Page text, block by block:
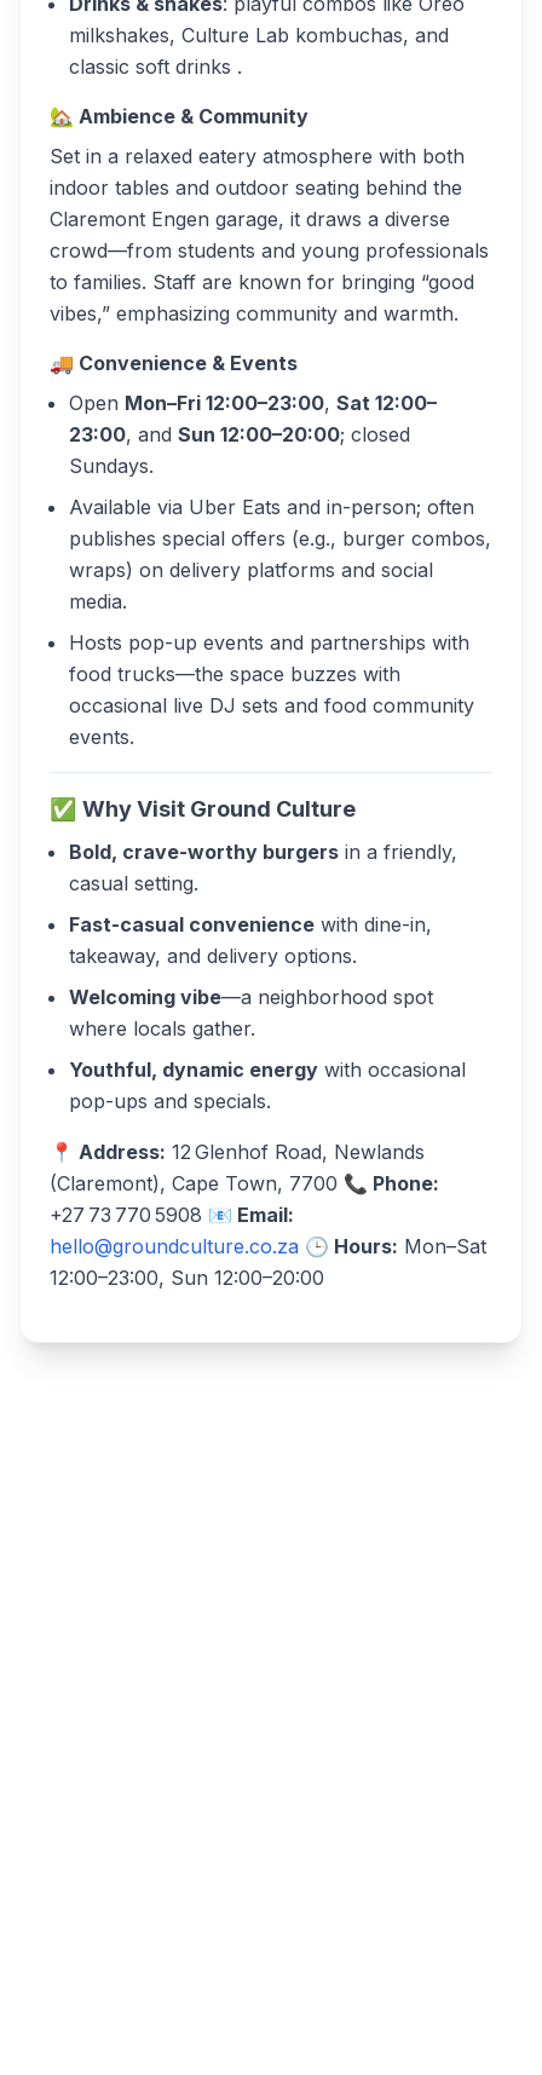
milkshakes, Culture Lab kombuchas, and
classic soft drinks .
🏡 Ambience & Community
Set in a relaxed eatery atmosphere with both
indoor tables and outdoor seating behind the
Claremont Engen garage, it draws a diverse
crowd—from students and young professionals
to families. Staff are known for bringing “good
vibes,” emphasizing community and warmth.
🚚 Convenience & Events
Open Mon–Fri 12:00–23:00, Sat 12:00–
23:00, and Sun 12:00–20:00; closed
Sundays.
Available via Uber Eats and in-person; often
publishes special offers (e.g., burger combos,
wraps) on delivery platforms and social
media.
Hosts pop-up events and partnerships with
food trucks—the space buzzes with
occasional live DJ sets and food community
events.
✅ Why Visit Ground Culture
Bold, crave-worthy burgers in a friendly,
casual setting.
Fast-casual convenience with dine-in,
takeaway, and delivery options.
Welcoming vibe—a neighborhood spot
where locals gather.
Youthful, dynamic energy with occasional
pop-ups and specials.
📍 Address: 12 Glenhof Road, Newlands
(Claremont), Cape Town, 7700 📞 Phone:
+27 73 770 5908 📧 Email:
hello@groundculture.co.za 🕒 Hours: Mon–Sat
12:00–23:00, Sun 12:00–20:00